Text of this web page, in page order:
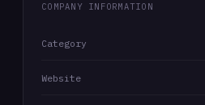
COMPANY INFORMATION
Category
Website